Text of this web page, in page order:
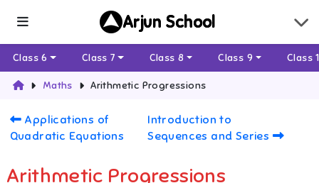
Arjun School
Class 6 Class 7 Class 8 Class 9 Class
Maths Arithmetic Progressions
Applications of
Quadratic Equations
Introduction to
Sequences and Series
Arithmetic Progressions